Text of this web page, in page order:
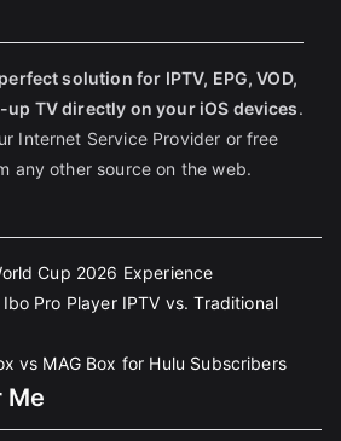
solution for IPTV, EPG, VOD,
TV directly on your iOS devices.
Internet Service Provider or free
any other source on the web.
Cup 2026 Experience
Pro Player IPTV vs. Traditional
vs MAG Box for Hulu Subscribers
Me